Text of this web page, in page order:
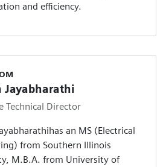
and efficiency.
Jayabharathi
Technical Director
an MS (Electrical
from Southern Illinois
M.B.A. from University of